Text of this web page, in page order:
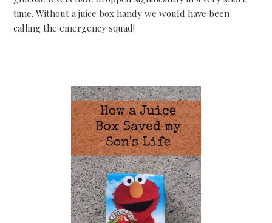
time. Without a juice box handy we would have been
calling the emergency squad!